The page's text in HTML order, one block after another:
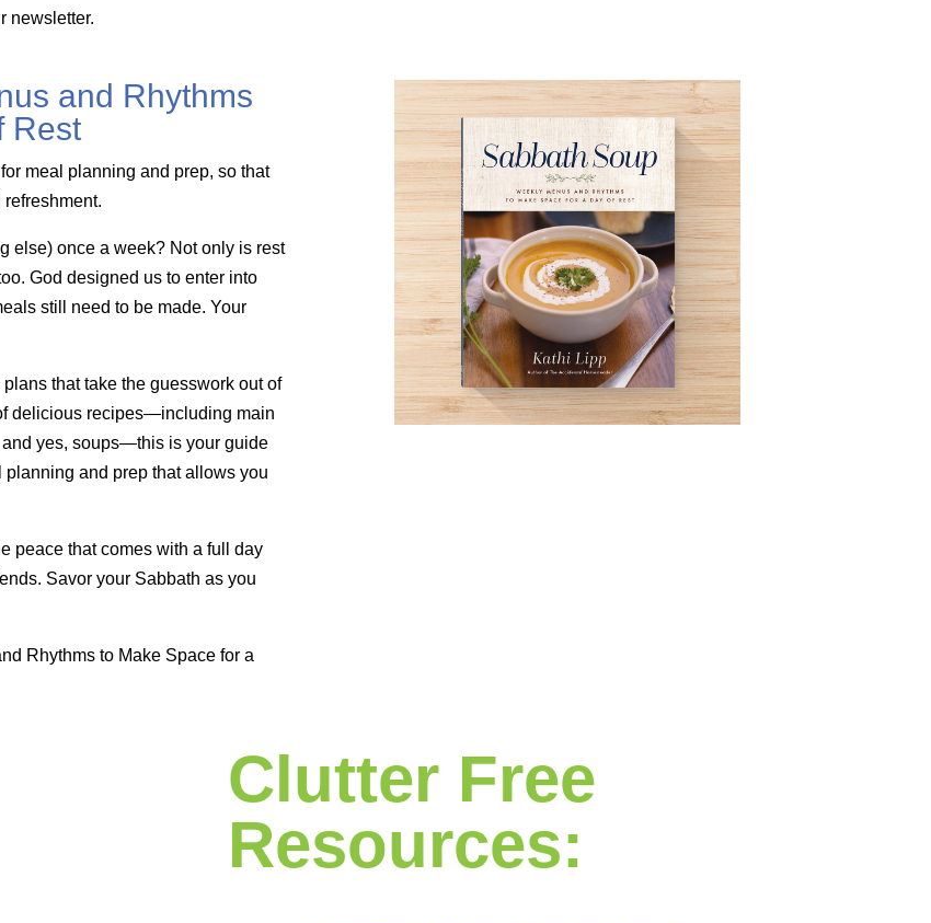
newsletter.
and Rhythms
Rest
meal planning and prep, so that
else) once a week? Not only is rest
God designed us to enter into
still need to be made. Your
that take the guesswork out of
delicious recipes—including main
yes, soups—this is your guide
and prep that allows you
peace that comes with a full day
Savor your Sabbath as you
Rhythms to Make Space for a
Clutter Free
Resources: